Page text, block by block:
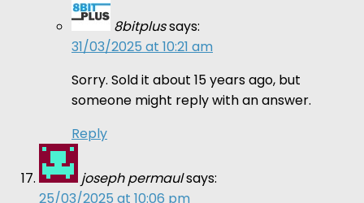
8bitplussays:
31/03/2025 at 10:21 am
Sorry. Sold it about 15 years ago, but
someone might reply with an answer.
Reply
joseph permaulsays:
25/03/2025 at 10:06 pm